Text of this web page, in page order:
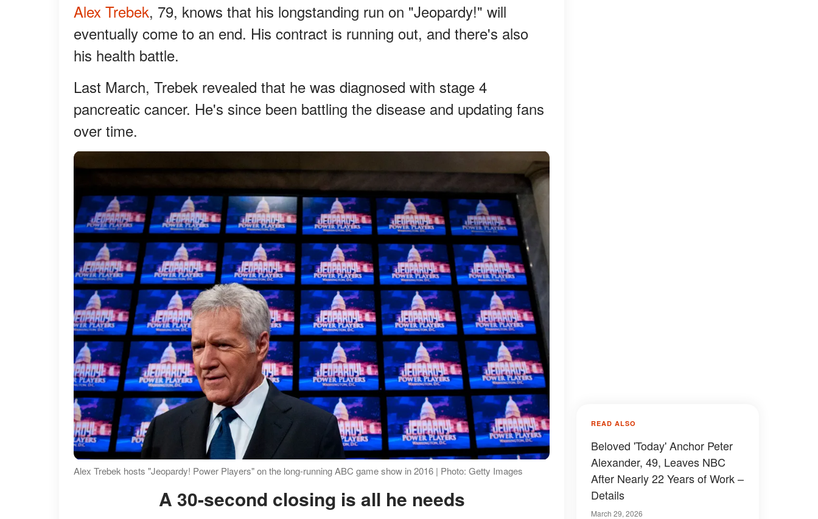
Alex Trebek, 79, knows that his longstanding run on "Jeopardy!" will
eventually come to an end. His contract is running out, and there's also
his health battle.
Last March, Trebek revealed that he was diagnosed with stage 4
pancreatic cancer. He's since been battling the disease and updating fans
over time.
Alex Trebek hosts "Jeopardy! Power Players" on the long-running ABC game show in 2016 | Photo: Getty Images
A 30-second closing is all he needs
READ ALSO
Beloved 'Today' Anchor Peter
Alexander, 49, Leaves NBC
After Nearly 22 Years of Work –
Details
March 29, 2026